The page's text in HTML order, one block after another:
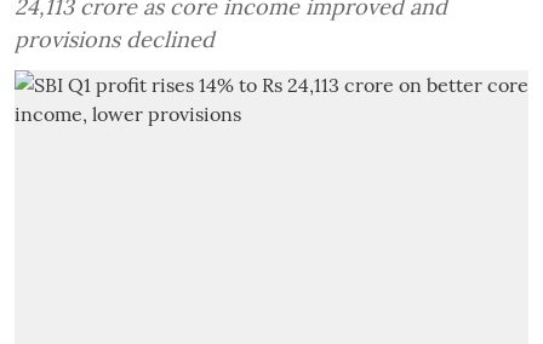
24,113 crore as core income improved and
provisions declined